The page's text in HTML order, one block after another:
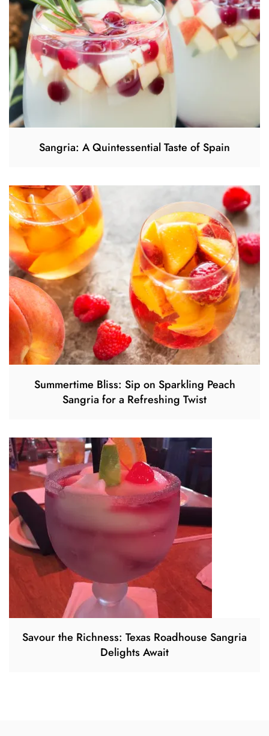
Sangria: A Quintessential Taste of Spain
Summertime Bliss: Sip on Sparkling Peach
Sangria for a Refreshing Twist
Savour the Richness: Texas Roadhouse Sangria
Delights Await